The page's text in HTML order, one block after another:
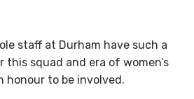
staff at Durham have such a
this squad and era of women’s
honour to be involved.